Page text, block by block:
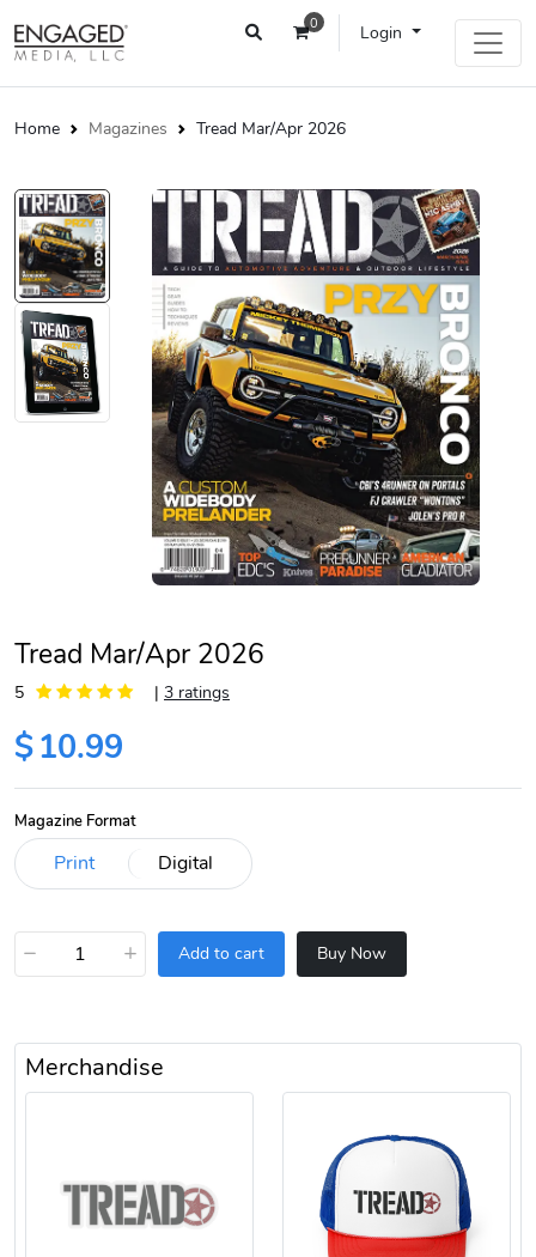
0 Login
Home Magazines Tread Mar/Apr 2026
Tread Mar/Apr 2026
5 | 3 ratings
$10.99
Magazine Format
− + Add to cart Buy Now
Merchandise